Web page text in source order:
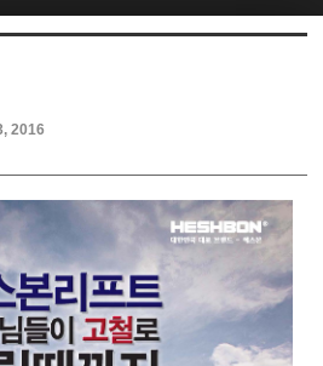
2016케치북5
스케치북5